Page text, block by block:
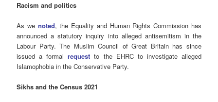
Racism and politics
As we noted, the Equality and Human Rights Commission has
announced a statutory inquiry into alleged antisemitism in the
Labour Party. The Muslim Council of Great Britain has since
issued a formal request to the EHRC to investigate alleged
Islamophobia in the Conservative Party.
Sikhs and the Census 2021